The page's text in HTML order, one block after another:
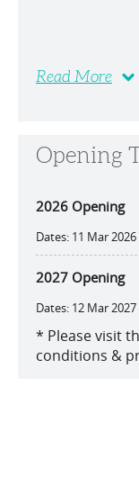
Read More
Opening
2026 Opening
11 Mar
2027 Opening
12 Mar
* Please visit
conditions &